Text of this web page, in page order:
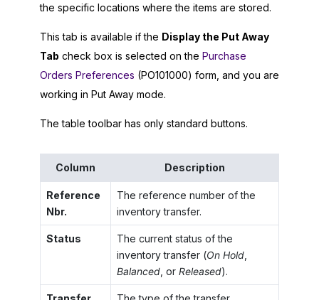
the specific locations where the items are stored.
This tab is available if the Display the Put Away
Tab check box is selected on the Purchase
Orders Preferences (PO101000) form, and you are
working in Put Away mode.
The table toolbar has only standard buttons.
Column Description
Reference
Nbr.
The reference number of the
inventory transfer.
Status
The current status of the
inventory transfer (On Hold,
Balanced, or Released).